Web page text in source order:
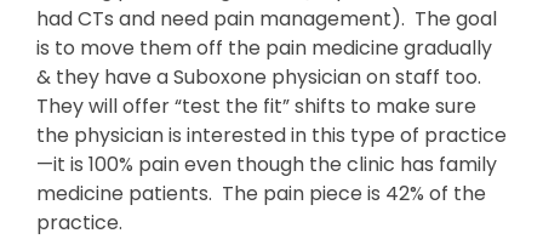
had CTs and need pain management). The goal
is to move them off the pain medicine gradually
& they have a Suboxone physician on staff too.
They will offer “test the fit” shifts to make sure
the physician is interested in this type of practice
—it is 100% pain even though the clinic has family
medicine patients. The pain piece is 42% of the
practice.